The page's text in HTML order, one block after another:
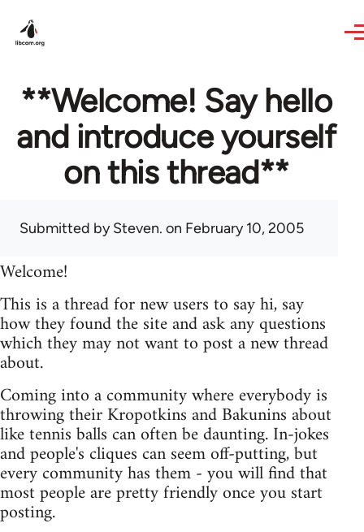
**Welcome! Say hello
and introduce yourself
on this thread**
Submitted bySteven. on February 10, 2005
Welcome!
This is a thread for new users to say hi, say
how they found the site and ask any questions
which they may not want to post a new thread
about.
Coming into a community where everybody is
throwing their Kropotkins and Bakunins about
like tennis balls can often be daunting. In-jokes
and people's cliques can seem off-putting, but
every community has them - you will find that
most people are pretty friendly once you start
posting.